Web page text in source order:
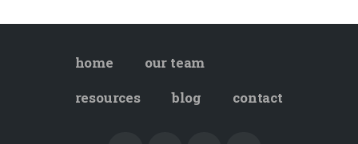
home
our team
resources
blog contact